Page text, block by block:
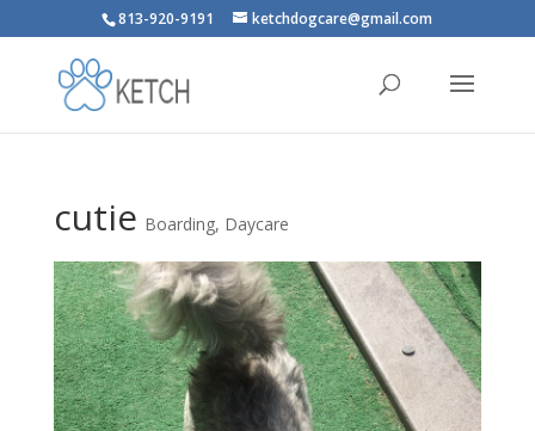
813-920-9191 ketchdogcare@gmail.com
cutie Boarding, Daycare